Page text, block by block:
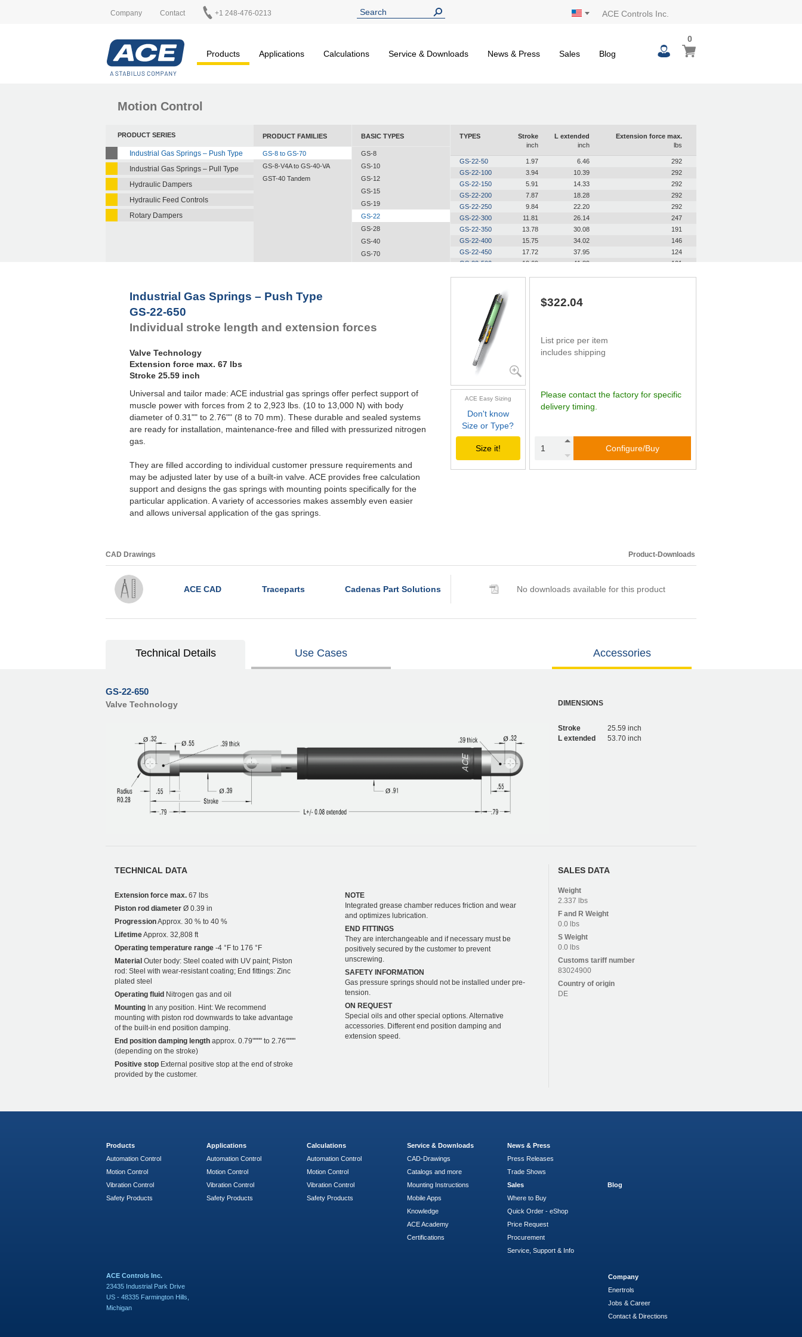
Company Contact +1 248-476-0213 ACE Controls Inc.
Products Applications Calculations Service & Downloads News & Press Sales Blog
My Cart
00
items
Motion Control
PRODUCT SERIES
Industrial Gas Springs – Push Type
Industrial Gas Springs – Pull Type
Hydraulic Dampers
Hydraulic Feed Controls
Rotary Dampers
PRODUCT FAMILIES
GS-8 to GS-70
GS-8-V4A to GS-40-VA
GST-40 Tandem
BASIC TYPES
GS-8
GS-10
GS-12
GS-15
GS-19
GS-22
GS-28
GS-40
GS-70
TYPES
Stroke
inch
L extended
inch
Extension force max.
lbs
GS-22-50 1.97 6.46
292
GS-22-100
3.94 10.39
292
GS-22-150
5.91 14.33
292
GS-22-200
7.87 18.28
292
GS-22-250
9.84 22.20
292
GS-22-300
11.81 26.14
247
GS-22-350
13.78 30.08
191
GS-22-400
15.75 34.02
146
GS-22-450
17.72 37.95
124
GS-22-500
19.69 41.89
101
53.70
GS-22-700
57.64
Industrial Gas Springs – Push Type
GS-22-650
Individual stroke length and extension forces
Valve Technology
Extension force max. 67 lbs
Stroke 25.59 inch
Universal and tailor made: ACE industrial gas springs offer perfect support of
muscle power with forces from 2 to 2,923 lbs. (10 to 13,000 N) with body
diameter of 0.31"" to 2.76"" (8 to 70 mm). These durable and sealed systems
are ready for installation, maintenance-free and filled with pressurized nitrogen
gas.
They are filled according to individual customer pressure requirements and
may be adjusted later by use of a built-in valve. ACE provides free calculation
support and designs the gas springs with mounting points specifically for the
particular application. A variety of accessories makes assembly even easier
and allows universal application of the gas springs.
ACE Easy Sizing
Don't know
Size or Type?
Size it!
$322.04
List price per item
includes shipping
Please contact the factory for specific
delivery timing.
Configure/Buy
CAD Drawings Product-Downloads
ACE CAD Traceparts Cadenas Part Solutions No downloads available for this product
Technical Details Use Cases Accessories
GS-22-650
Valve Technology DIMENSIONS
Stroke
25.59 inch
L extended
53.70 inch
TECHNICAL DATA
Extension force max. 67 lbs
Piston rod diameter Ø 0.39 in
ProgressionApprox. 30 % to 40 %
LifetimeApprox. 32,808 ft
Operating temperature range -4 °F to 176 °F
Material Outer body: Steel coated with UV paint; Piston
rod: Steel with wear-resistant coating; End fittings: Zinc
plated steel
Operating fluid Nitrogen gas and oil
Mounting In any position. Hint: We recommend
mounting with piston rod downwards to take advantage
of the built-in end position damping.
End position damping length approx. 0.79"""" to 2.76""""
(depending on the stroke)
Positive stop External positive stop at the end of stroke
provided by the customer.
NOTE
Integrated grease chamber reduces friction and wear
and optimizes lubrication.
END FITTINGS
They are interchangeable and if necessary must be
positively secured by the customer to prevent
unscrewing.
SAFETY INFORMATION
Gas pressure springs should not be installed under pre-
tension.
ON REQUEST
Special oils and other special options. Alternative
accessories. Different end position damping and
extension speed.
SALES DATA
Weight
2.337 lbs
F and R Weight
0.0 lbs
S Weight
0.0 lbs
Customs tariff number
83024900
Country of origin
DE
Products
Automation Control
Motion Control
Vibration Control
Safety Products
Applications
Automation Control
Motion Control
Vibration Control
Safety Products
Calculations
Automation Control
Motion Control
Vibration Control
Safety Products
Service & Downloads
CAD-Drawings
Catalogs and more
Mounting Instructions
Mobile Apps
Knowledge
ACE Academy
Certifications
News & Press
Press Releases
Trade Shows
Sales
Where to Buy
Quick Order - eShop
Price Request
Procurement
Service, Support & Info
Blog
ACE Controls Inc.
23435 Industrial Park Drive
US - 48335 Farmington Hills,
Michigan
Company
Enertrols
Jobs & Career
Contact & Directions